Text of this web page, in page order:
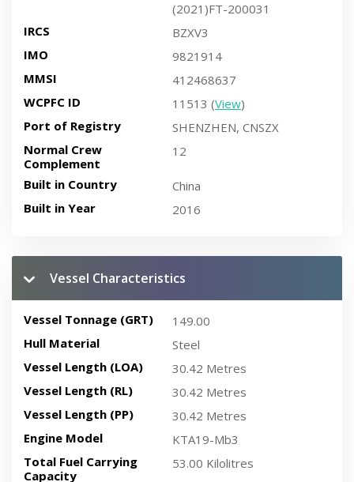
(2021)FT-200031
IRCS
BZXV3
IMO
9821914
MMSI
412468637
WCPFC ID
11513 (View)
Port of Registry
SHENZHEN, CNSZX
Normal Crew
Complement
12
Built in Country
China
Built in Year
2016
Vessel Characteristics
Vessel Tonnage (GRT)
149.00
Hull Material
Steel
Vessel Length (LOA)
30.42 Metres
Vessel Length (RL)
30.42 Metres
Vessel Length (PP)
30.42 Metres
Engine Model
KTA19-Mb3
Total Fuel Carrying
Capacity
53.00 Kilolitres